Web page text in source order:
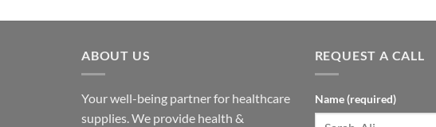
ABOUT US
Your well-being partner for healthcare
supplies. We provide health &
REQUEST A CALL
Name (required)